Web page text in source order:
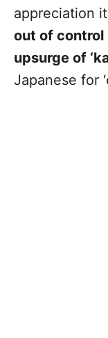
appreciation
out of control
upsurge of
Japanese for